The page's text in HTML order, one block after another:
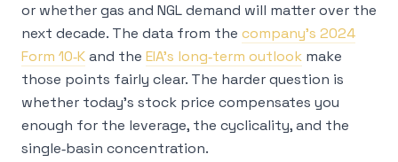
or whether gas and NGL demand will matter over the
next decade. The data from the company’s 2024
Form 10‑Kand the EIA’s long‑term outlook make
those points fairly clear. The harder question is
whether today’s stock price compensates you
enough for the leverage, the cyclicality, and the
single‑basin concentration.